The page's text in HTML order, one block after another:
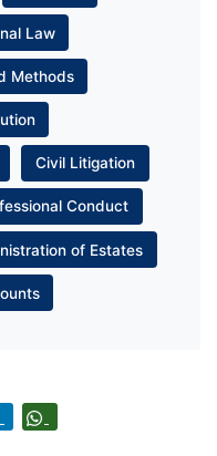
Law
Methods
Civil Litigation
Conduct
of Estates